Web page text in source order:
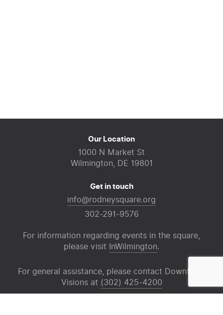
Our Location
1000 N Market St
Wilmington, DE 19801
Get in touch
info@rodneysquare.org
302-291-9576
For information regarding events in the square,
please visit InWilmington.
For general assistance, please contact Downtown
Visions at (302) 425-4200